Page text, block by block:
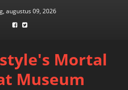
augustus 09, 2026
Mortal
Museum